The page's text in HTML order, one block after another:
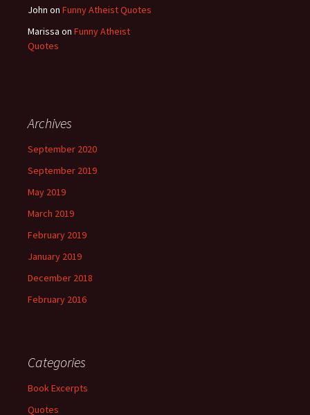
John on Funny Atheist Quotes
Marissa on Funny Atheist
Quotes
Archives
September 2020
September 2019
May 2019
March 2019
February 2019
January 2019
December 2018
February 2016
Categories
Book Excerpts
Quotes